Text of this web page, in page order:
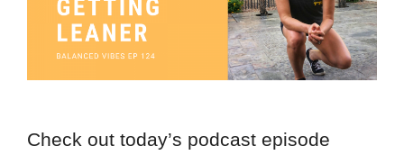
Check out today’s podcast episode